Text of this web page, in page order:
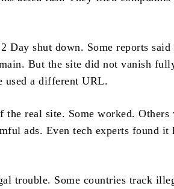
Day shut down. Some reports said
But the site did not vanish
used a different URL.
the real site. Some worked. Others
ads. Even tech experts found it
trouble. Some countries track